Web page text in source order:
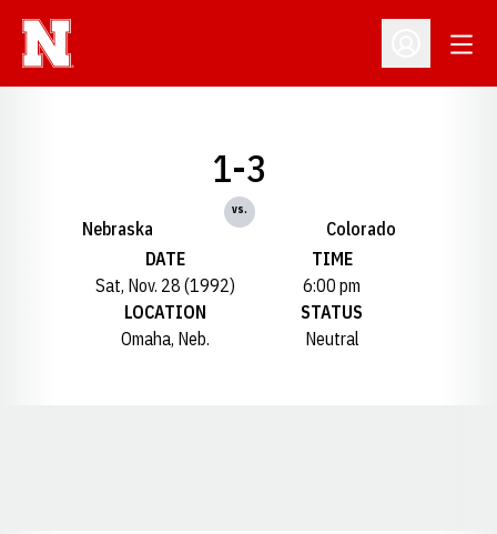
Open
Nebraska
1-3
vs.
Colorado
DATE
Sat, Nov. 28 (1992)
TIME
6:00 pm
LOCATION
Omaha, Neb.
STATUS
Neutral